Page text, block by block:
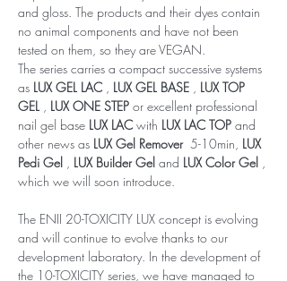
and gloss. The products and their dyes contain
no animal components and have not been
tested on them, so they are VEGAN.
The series carries a compact successive systems
as LUX GEL LAC LUX GEL BASE
LUX TOP
GEL
LUX ONE STEP or excellent professional
nail gel base LUX LAC with LUX LAC TOP and
other news as LUX Gel Remover5-10min, LUX
Pedi Gel
LUX Builder Gel and LUX Color Gel
which we will soon introduce.
The ENII 20-TOXICITY LUX concept is evolving
and will continue to evolve thanks to our
development laboratory. In the development of
the 10-TOXICITY series, we have managed to